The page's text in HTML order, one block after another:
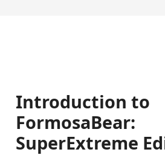
Introduction to
FormosaBear:
SuperExtreme